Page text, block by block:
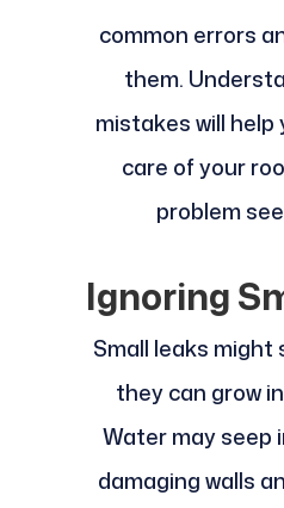
common errors
them.
mistakes will
care of your
problem
Ignoring
Small leaks might
they can grow
Water may seep
damaging walls